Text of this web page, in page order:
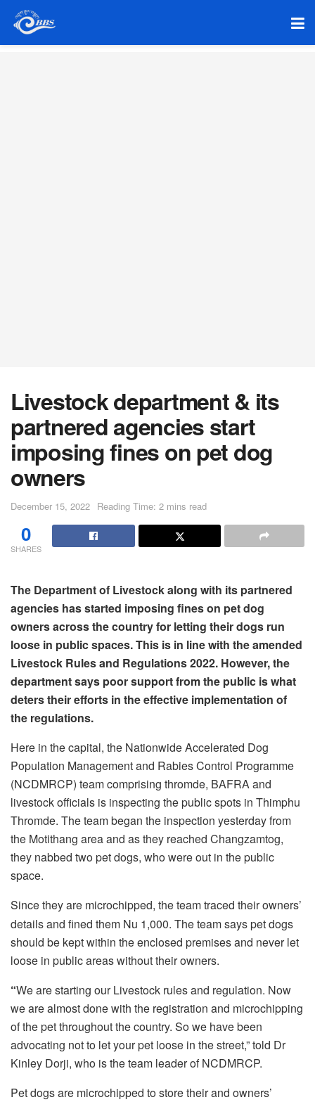
Livestock department & its
partnered agencies start
imposing fines on pet dog
owners
December 15, 2022 Reading Time: 2 mins read
0
SHARES
The Department of Livestock along with its partnered
agencies has started imposing fines on pet dog
owners across the country for letting their dogs run
loose in public spaces. This is in line with the amended
Livestock Rules and Regulations 2022. However, the
department says poor support from the public is what
deters their efforts in the effective implementation of
the regulations.
Here in the capital, the Nationwide Accelerated Dog
Population Management and Rabies Control Programme
(NCDMRCP) team comprising thromde, BAFRA and
livestock officials is inspecting the public spots in Thimphu
Thromde. The team began the inspection yesterday from
the Motithang area and as they reached Changzamtog,
they nabbed two pet dogs, who were out in the public
space.
Since they are microchipped, the team traced their owners’
details and fined them Nu 1,000. The team says pet dogs
should be kept within the enclosed premises and never let
loose in public areas without their owners.
“We are starting our Livestock rules and regulation. Now
we are almost done with the registration and microchipping
of the pet throughout the country. So we have been
advocating not to let your pet loose in the street,” told Dr
Kinley Dorji, who is the team leader of NCDMRCP.
Pet dogs are microchipped to store their and owners’